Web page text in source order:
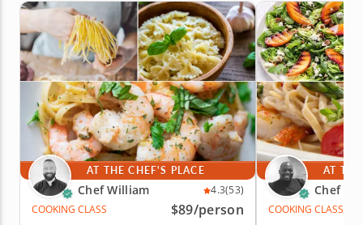
AT THE CHEF'S PLACE
Chef William 4.3(53)
COOKING CLASS
$89/person
AT
Chef
COOKING CLASS